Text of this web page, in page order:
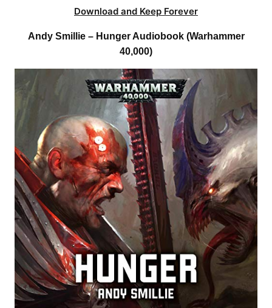
Download and Keep Forever
Andy Smillie – Hunger Audiobook (Warhammer
40,000)